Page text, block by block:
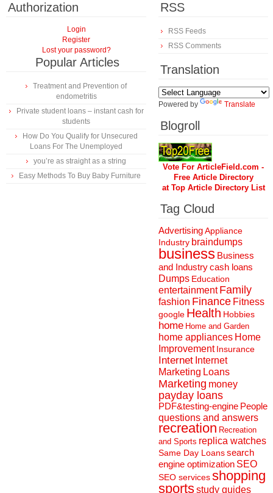
Authorization
Login
Register
Lost your password?
Popular Articles
Treatment and Prevention of
endometritis
Private student loans – instant cash for
students
How Do You Qualify for Unsecured
Loans For The Unemployed
you’re as straight as a string
Easy Methods To Buy Baby Furniture
RSS
RSS Feeds
RSS Comments
Translation
Powered by Translate
Blogroll
Vote For ArticleField.com -
Free Article Directory
at Top Article Directory List
Tag Cloud
AdvertisingAppliance
Industry braindumps
business Business
and Industrycash loans
Dumps Education
entertainment Family
fashion Finance Fitness
google Health Hobbies
home Home and Garden
home appliances Home
Improvement Insurance
Internet Internet
Marketing Loans
Marketing money
payday loans
PDF&testing-engine People
questions and answers
recreation Recreation
and Sports replica watches
Same Day Loanssearch
engine optimization SEO
SEO servicesshopping
sportsstudy guides